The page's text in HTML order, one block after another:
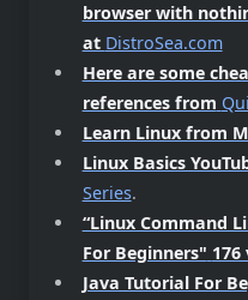
browser with
at DistroSea.com
Here are some
references from
Learn Linux from
Linux Basics
Series.
“Linux Command
For Beginners" 176
Java Tutorial For